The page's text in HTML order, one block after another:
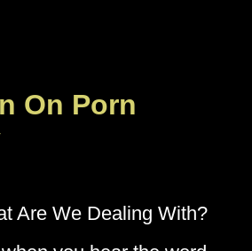
On Porn
Are We Dealing With?